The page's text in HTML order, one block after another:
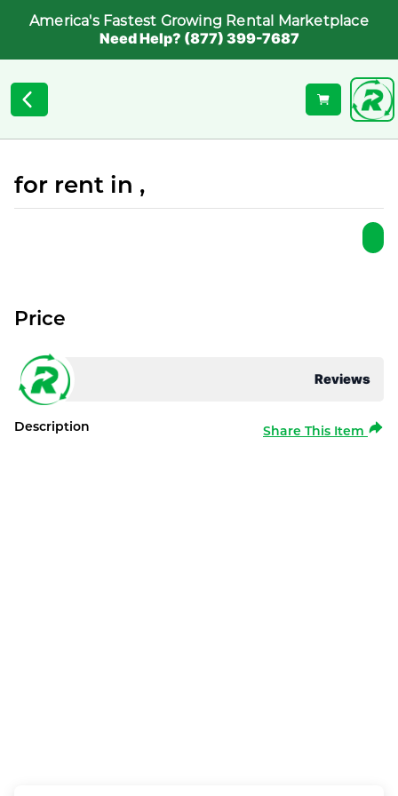
America's Fastest Growing Rental Marketplace
Need Help? (877) 399-7687
for rent in ,
Reviews
Price
Description Share This Item